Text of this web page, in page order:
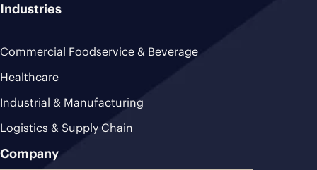
Industries
Commercial Foodservice & Beverage
Healthcare
Industrial & Manufacturing
Logistics & Supply Chain
Company